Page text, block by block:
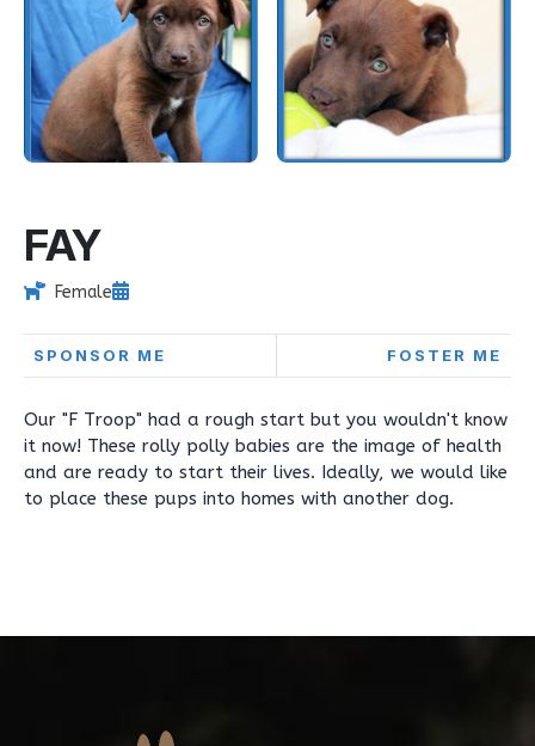
FAY
Female
SPONSOR ME FOSTER ME
Our "F Troop" had a rough start but you wouldn't know
it now! These rolly polly babies are the image of health
and are ready to start their lives. Ideally, we would like
to place these pups into homes with another dog.